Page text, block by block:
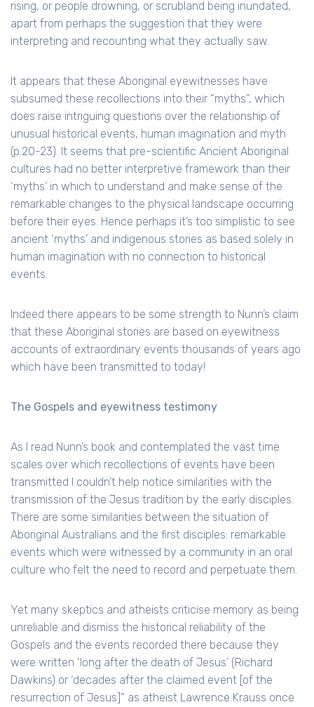
rising, or people drowning, or scrubland being inundated,
apart from perhaps the suggestion that they were
interpreting and recounting what they actually saw.
It appears that these Aboriginal eyewitnesses have
subsumed these recollections into their “myths”, which
does raise intriguing questions over the relationship of
unusual historical events, human imagination and myth
(p.20-23). It seems that pre-scientific Ancient Aboriginal
cultures had no better interpretive framework than their
‘myths’ in which to understand and make sense of the
remarkable changes to the physical landscape occurring
before their eyes. Hence perhaps it’s too simplistic to see
ancient ‘myths’ and indigenous stories as based solely in
human imagination with no connection to historical
events.
Indeed there appears to be some strength to Nunn’s claim
that these Aboriginal stories are based on eyewitness
accounts of extraordinary events thousands of years ago
which have been transmitted to today!
The Gospels and eyewitness testimony
As I read Nunn’s book and contemplated the vast time
scales over which recollections of events have been
transmitted I couldn’t help notice similarities with the
transmission of the Jesus tradition by the early disciples.
There are some similarities between the situation of
Aboriginal Australians and the first disciples: remarkable
events which were witnessed by a community in an oral
culture who felt the need to record and perpetuate them.
Yet many skeptics and atheists criticise memory as being
unreliable and dismiss the historical reliability of the
Gospels and the events recorded there because they
were written ‘long after the death of Jesus’ (Richard
Dawkins) or ‘decades after the claimed event [of the
resurrection of Jesus]” as atheist Lawrence Krauss once